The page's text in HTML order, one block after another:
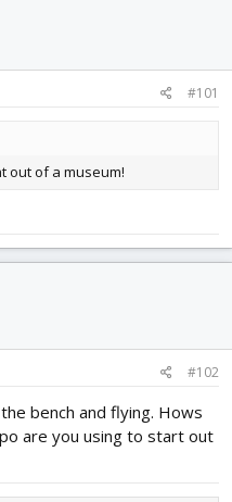
#101
out of a museum!
#102
bench and flying. Hows
are you using to start out